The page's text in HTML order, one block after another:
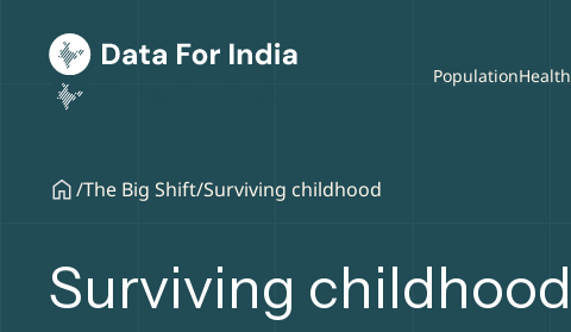
PopulationHealth
/The Big Shift/Surviving childhood
Surviving childhood